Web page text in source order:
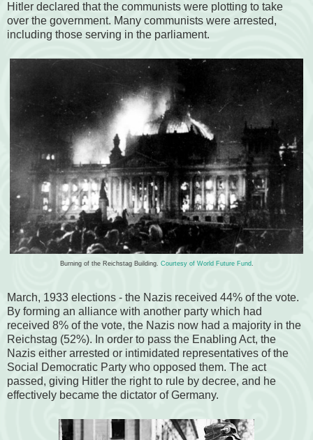
Hitler declared that the communists were plotting to take
over the government. Many communists were arrested,
including those serving in the parliament.
Burning of the Reichstag Building. Courtesy of World Future Fund.
March, 1933 elections - the Nazis received 44% of the vote.
By forming an alliance with another party which had
received 8% of the vote, the Nazis now had a majority in the
Reichstag (52%). In order to pass the Enabling Act, the
Nazis either arrested or intimidated representatives of the
Social Democratic Party who opposed them. The act
passed, giving Hitler the right to rule by decree, and he
effectively became the dictator of Germany.